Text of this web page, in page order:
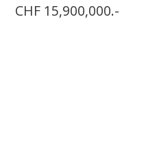
CHF 15,900,000.-